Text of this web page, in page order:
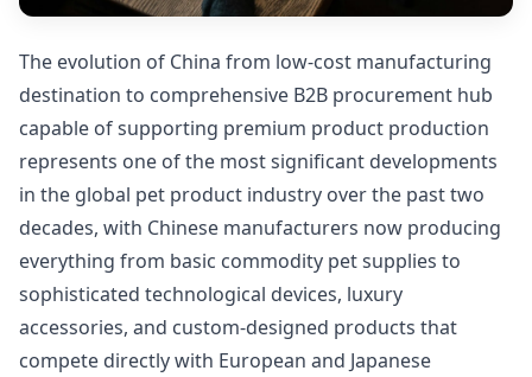
The evolution of China from low-cost manufacturing
destination to comprehensive B2B procurement hub
capable of supporting premium product production
represents one of the most significant developments
in the global pet product industry over the past two
decades, with Chinese manufacturers now producing
everything from basic commodity pet supplies to
sophisticated technological devices, luxury
accessories, and custom-designed products that
compete directly with European and Japanese